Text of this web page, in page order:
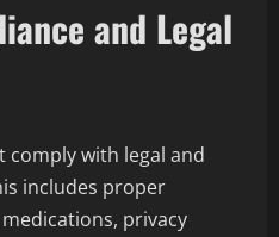
and Legal
comply with legal and
includes proper
privacy